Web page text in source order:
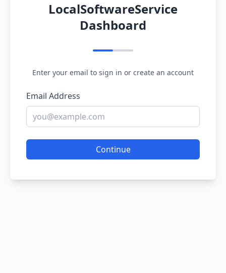
LocalSoftwareService
Dashboard
Enter your email to sign in or create an account
Email Address
Continue